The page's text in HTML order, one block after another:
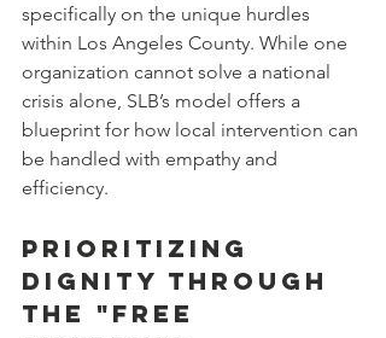
specifically on the unique hurdles
within Los Angeles County. While one
organization cannot solve a national
crisis alone, SLB’s model offers a
blueprint for how local intervention can
be handled with empathy and
efficiency.
Prioritizing
Dignity Through
the "Free